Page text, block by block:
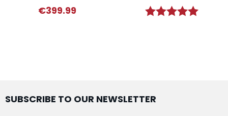
€399.99 Rating: 5.0 out
SUBSCRIBE TO OUR NEWSLETTER